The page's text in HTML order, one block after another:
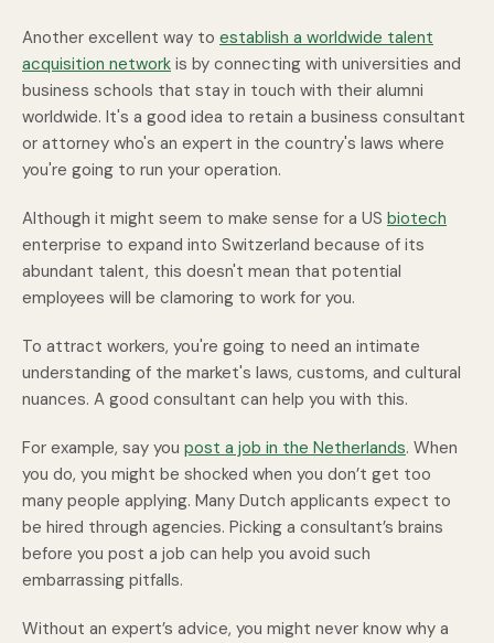
Another excellent way to establish a worldwide talent
acquisition network is by connecting with universities and
business schools that stay in touch with their alumni
worldwide. It's a good idea to retain a business consultant
or attorney who's an expert in the country's laws where
you're going to run your operation.
Although it might seem to make sense for a US biotech
enterprise to expand into Switzerland because of its
abundant talent, this doesn't mean that potential
employees will be clamoring to work for you.
To attract workers, you're going to need an intimate
understanding of the market's laws, customs, and cultural
nuances. A good consultant can help you with this.
For example, say you post a job in the Netherlands. When
you do, you might be shocked when you don’t get too
many people applying. Many Dutch applicants expect to
be hired through agencies. Picking a consultant’s brains
before you post a job can help you avoid such
embarrassing pitfalls.
Without an expert’s advice, you might never know why a